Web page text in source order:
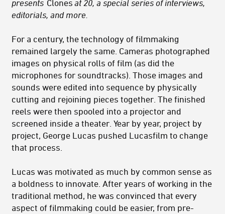
presents Clonesat 20, a special series of interviews,
editorials, and more.
For a century, the technology of filmmaking
remained largely the same. Cameras photographed
images on physical rolls of film (as did the
microphones for soundtracks). Those images and
sounds were edited into sequence by physically
cutting and rejoining pieces together. The finished
reels were then spooled into a projector and
screened inside a theater. Year by year, project by
project, George Lucas pushed Lucasfilm to change
that process.
Lucas was motivated as much by common sense as
a boldness to innovate. After years of working in the
traditional method, he was convinced that every
aspect of filmmaking could be easier, from pre-